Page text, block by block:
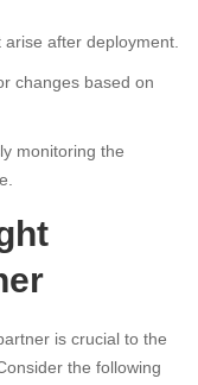
after deployment.
changes based on
monitoring the
is crucial to the
the following